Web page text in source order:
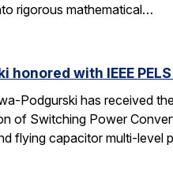
rigorous mathematical…
honored with IEEE
Podgurski has received
of Switching Power
flying capacitor multi-level